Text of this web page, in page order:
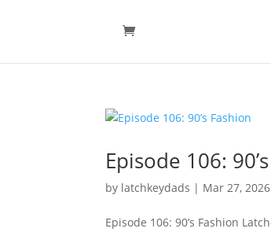
Episode 106:
by latchkeydads | Mar 27, 2026
Episode 106: 90’s Fashion